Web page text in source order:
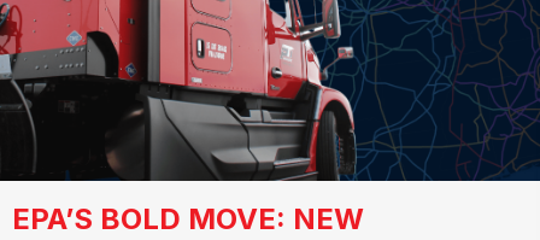
EPA’S BOLD MOVE: NEW